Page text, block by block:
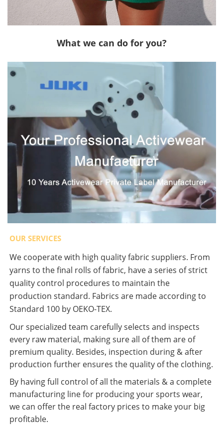
What we can do for you?
OUR SERVICES
We cooperate with high quality fabric suppliers. From
yarns to the final rolls of fabric, have a series of strict
quality control procedures to maintain the
production standard. Fabrics are made according to
Standard 100 by OEKO-TEX.
Our specialized team carefully selects and inspects
every raw material, making sure all of them are of
premium quality. Besides, inspection during & after
production further ensures the quality of the clothing.
By having full control of all the materials & a complete
manufacturing line for producing your sports wear,
we can offer the real factory prices to make your big
profitable.